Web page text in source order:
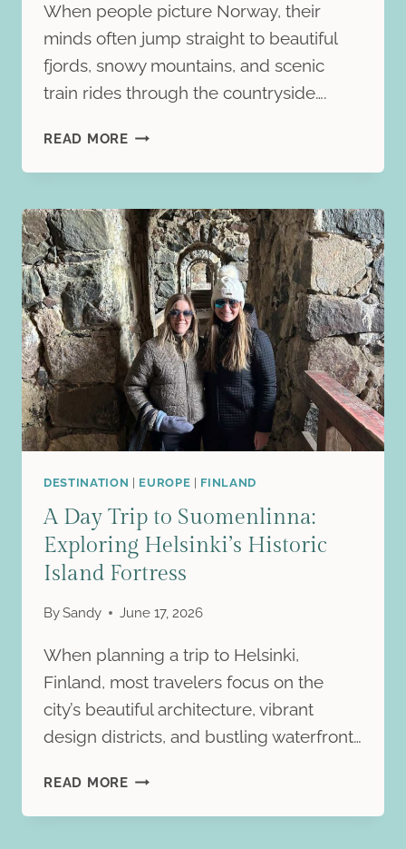
When people picture Norway, their
minds often jump straight to beautiful
fjords, snowy mountains, and scenic
train rides through the countryside….
READ MOREOSLO
GUIDE:
BEST
THINGS
TO
DO
IN
NORWAY’S
VIBRANT
CAPITAL
DESTINATION | EUROPE | FINLAND
A Day Trip to Suomenlinna:
Exploring Helsinki’s Historic
Island Fortress
BySandy June 17, 2026
When planning a trip to Helsinki,
Finland, most travelers focus on the
city’s beautiful architecture, vibrant
design districts, and bustling waterfront…
READ MOREA
TRIP